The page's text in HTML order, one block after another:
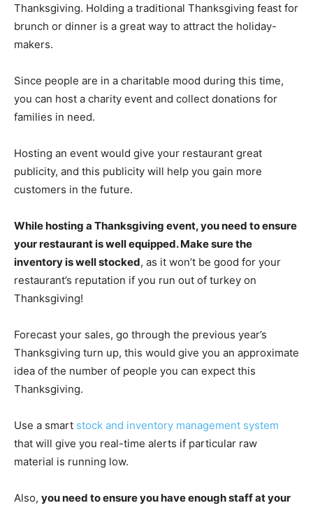
Thanksgiving. Holding a traditional Thanksgiving feast for
brunch or dinner is a great way to attract the holiday-
makers.
Since people are in a charitable mood during this time,
you can host a charity event and collect donations for
families in need.
Hosting an event would give your restaurant great
publicity, and this publicity will help you gain more
customers in the future.
While hosting a Thanksgiving event, you need to ensure
your restaurant is well equipped. Make sure the
inventory is well stocked, as it won’t be good for your
restaurant’s reputation if you run out of turkey on
Thanksgiving!
Forecast your sales, go through the previous year’s
Thanksgiving turn up, this would give you an approximate
idea of the number of people you can expect this
Thanksgiving.
Use a smart stock and inventory management system
that will give you real-time alerts if particular raw
material is running low.
Also, you need to ensure you have enough staff at your